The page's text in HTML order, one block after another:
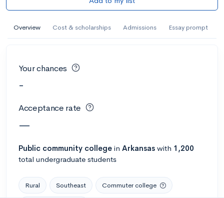
Overview Cost & scholarships Admissions Essay prompt
Your chances
-
Acceptance rate
—
Public community college in Arkansas with 1,200
total undergraduate students
Rural Southeast Commuter college